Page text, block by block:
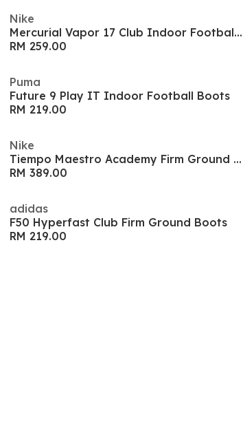
Nike
Mercurial Vapor 17 Club Indoor Football Boots
RM 259.00
Puma
Future 9 Play IT Indoor Football Boots
RM 219.00
Nike
Tiempo Maestro Academy Firm Ground Boots
RM 389.00
adidas
F50 Hyperfast Club Firm Ground Boots
RM 219.00